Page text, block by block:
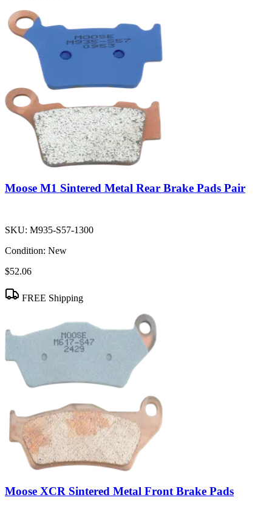
Moose M1 Sintered Metal Rear Brake Pads Pair
SKU: M935-S57-1300
Condition: New
$52.06
FREE Shipping
Moose XCR Sintered Metal Front Brake Pads